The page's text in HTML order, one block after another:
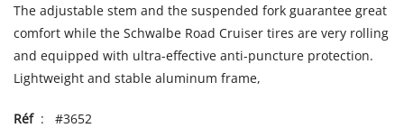
The adjustable stem and the suspended fork guarantee great
comfort while the Schwalbe Road Cruiser tires are very rolling
and equipped with ultra-effective anti-puncture protection.
Lightweight and stable aluminum frame,
Réf: #3652